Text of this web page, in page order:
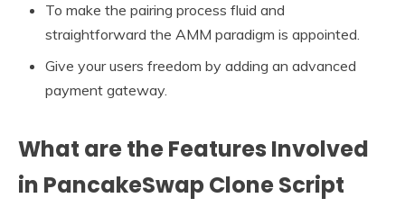
To make the pairing process fluid and
straightforward the AMM paradigm is appointed.
Give your users freedom by adding an advanced
payment gateway.
What are the Features Involved
in PancakeSwap Clone Script